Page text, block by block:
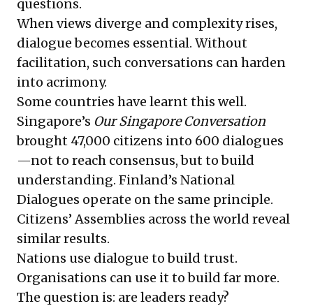
questions.
When views diverge and complexity rises,
dialogue becomes essential. Without
facilitation, such conversations can harden
into acrimony.
Some countries have learnt this well.
Singapore’s Our Singapore Conversation
brought 47,000 citizens into 600 dialogues
—not to reach consensus, but to build
understanding. Finland’s National
Dialogues operate on the same principle.
Citizens’ Assemblies across the world reveal
similar results.
Nations use dialogue to build trust.
Organisations can use it to build far more.
The question is: are leaders ready?